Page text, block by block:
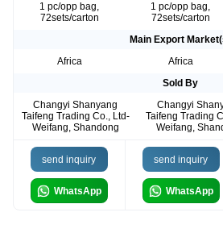
1 pc/opp bag,
72sets/carton
1 pc/opp bag,
72sets/carton
Main Export
Africa
Africa
Sold By
Changyi Shanyang
Taifeng Trading Co., Ltd-
Weifang, Shandong
Changyi
Taifeng Trading
Weifang,
send inquiry
WhatsApp
send inquiry
WhatsApp